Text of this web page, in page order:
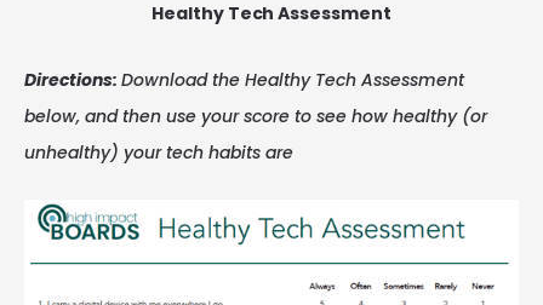
Healthy Tech Assessment
Directions: Download the Healthy Tech Assessment
below, and then use your score to see how healthy (or
unhealthy) your tech habits are